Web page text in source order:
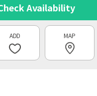
Availability
MAP